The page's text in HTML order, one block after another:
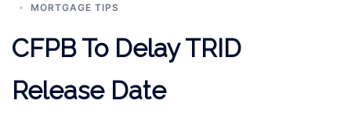
MORTGAGE TIPS
CFPB To Delay TRID
Release Date